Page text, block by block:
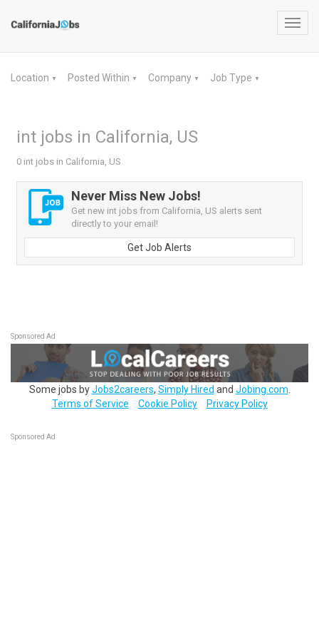
Location ▼ Posted Within ▼ Company ▼ Job Type ▼
int jobs in California, US
0 int jobs in California, US
Never Miss New Jobs!
Get new int jobs from California, US alerts sent
directly to your email!
Get Job Alerts
Sponsored Ad
Some jobs byJobs2careers, Simply Hired and Jobing.com
Terms of Service
Cookie Policy Privacy Policy
Sponsored Ad